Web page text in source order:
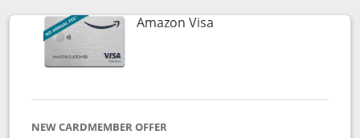
Amazon VisaLinks to product page
NEW CARDMEMBER OFFER